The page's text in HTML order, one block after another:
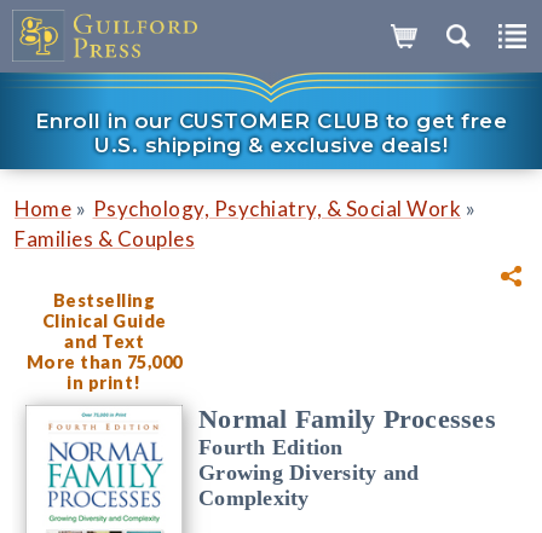
Enroll in our CUSTOMER CLUB to get free
U.S. shipping & exclusive deals!
Home » Psychology, Psychiatry, & Social Work »
Families & Couples
Bestselling
Clinical Guide
and Text
More than 75,000
in print!
Normal Family Processes
Fourth Edition
Growing Diversity and
Complexity